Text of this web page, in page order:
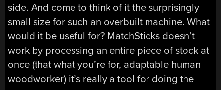
side. And come to think of it the surprisingly
small size for such an overbuilt machine. What
would it be useful for? MatchSticks doesn’t
work by processing an entire piece of stock at
once (that what you’re for, adaptable human
woodworker) it’s really a tool for doing the